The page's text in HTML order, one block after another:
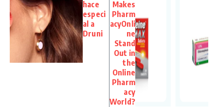
hace
especi
al a
Druni
Makes
Pharm
acyOnli
ne
Stand
Out in
the
Online
Pharm
acy
World?